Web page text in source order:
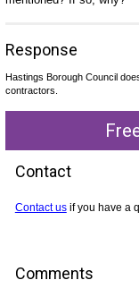
Response
Hastings Borough Council
contractors.
Contact
Contact usif you have a
Comments